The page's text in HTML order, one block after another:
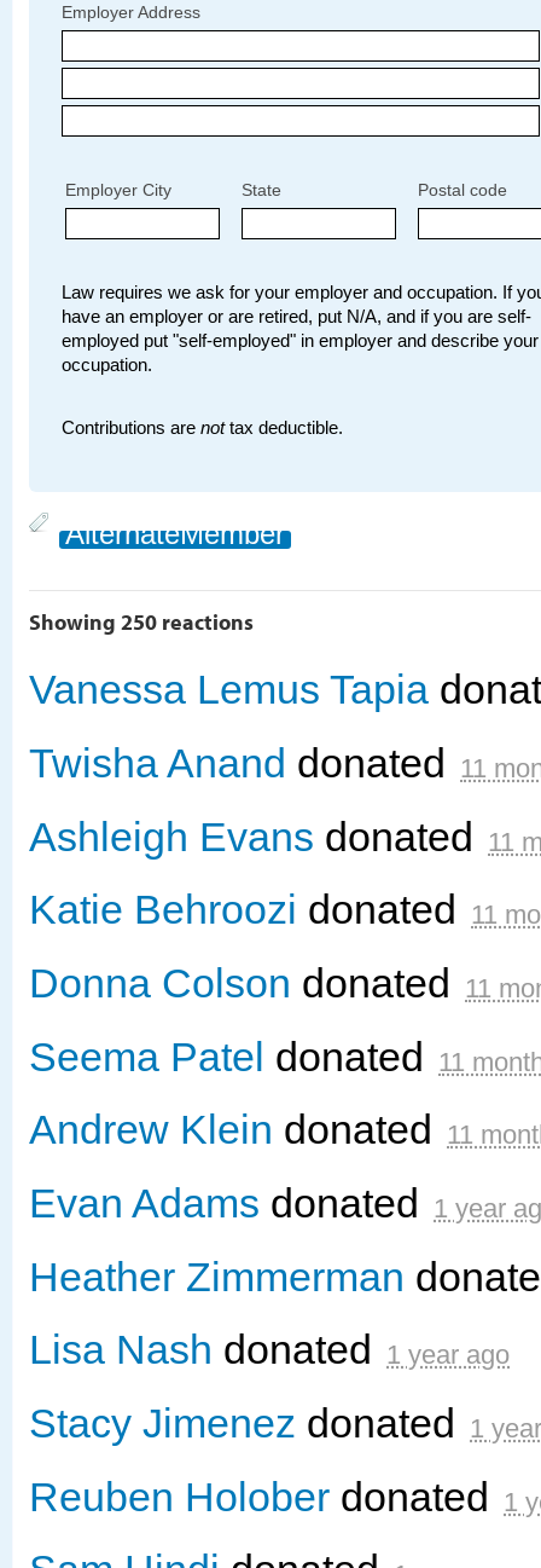
Employer Address
Employer City State Postal code
Law requires we ask for your employer and occupation. If
have an employer or are retired, put N/A, and if you are self-
employed put "self-employed" in employer and describe your
occupation.
Contributions are nottax deductible.
AlternateMember
Showing 250 reactions
Vanessa Lemus Tapia
Twisha Anand donated 11
Ashleigh Evans donated 11
Katie Behroozi donated 11
Donna Colson donated 11
Seema Patel donated 11
Andrew Klein donated 11
Evan Adams donated 1 year
Heather Zimmerman
Lisa Nash donated 1 year ago
Stacy Jimenez donated 1
Reuben Holober donated 1